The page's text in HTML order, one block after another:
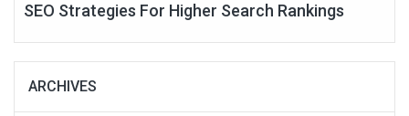
SEO Strategies For Higher Search Rankings
ARCHIVES